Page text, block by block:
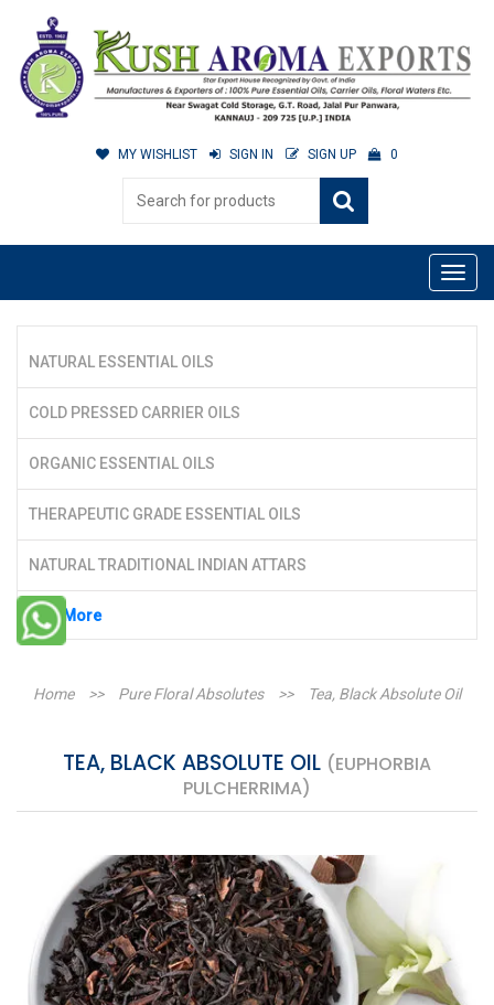
MY WISHLIST SIGN IN SIGN UP 0
NATURAL ESSENTIAL OILS
COLD PRESSED CARRIER OILS
ORGANIC ESSENTIAL OILS
THERAPEUTIC GRADE ESSENTIAL OILS
NATURAL TRADITIONAL INDIAN ATTARS
See More
Home >> Pure Floral Absolutes >> Tea, Black Absolute Oil
TEA, BLACK ABSOLUTE OIL (EUPHORBIA
PULCHERRIMA)